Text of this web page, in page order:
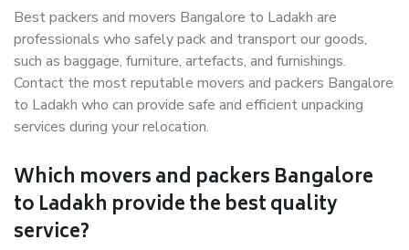
Best packers and movers Bangalore to Ladakh are
professionals who safely pack and transport our goods,
such as baggage, furniture, artefacts, and furnishings.
Contact the most reputable movers and packers Bangalore
to Ladakh who can provide safe and efficient unpacking
services during your relocation.
Which movers and packers Bangalore
to Ladakh provide the best quality
service?